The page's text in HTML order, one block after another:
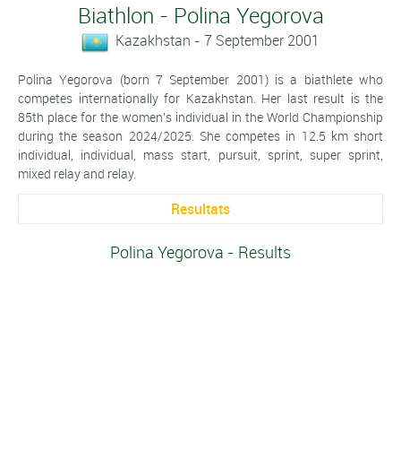
Biathlon - Polina Yegorova
Kazakhstan - 7 September 2001
Polina Yegorova (born 7 September 2001) is a biathlete who
competes internationally for Kazakhstan. Her last result is the
85th place for the women's individual in the World Championship
during the season 2024/2025. She competes in 12.5 km short
individual, individual, mass start, pursuit, sprint, super sprint,
mixed relay and relay.
Resultats
Polina Yegorova - Results